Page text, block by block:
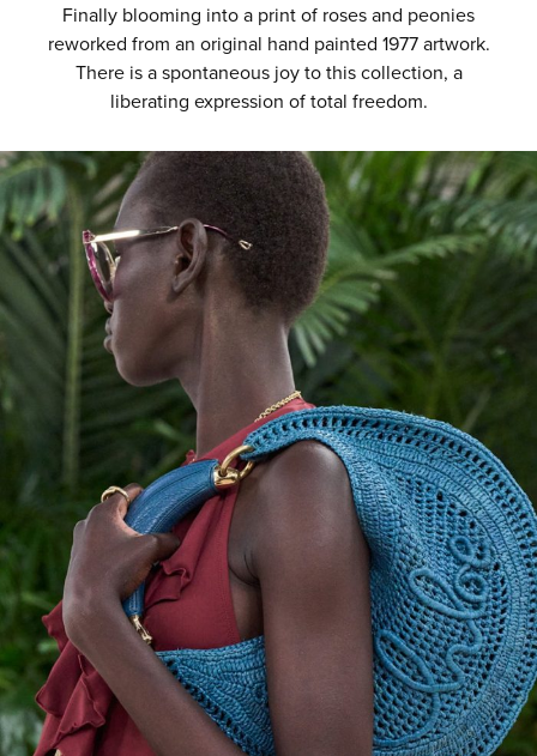
Finally blooming into a print of roses and peonies
reworked from an original hand painted 1977 artwork.
There is a spontaneous joy to this collection, a
liberating expression of total freedom.